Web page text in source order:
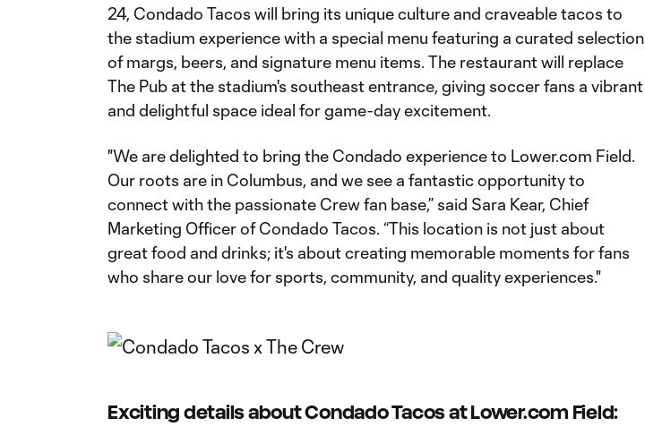
24, Condado Tacos will bring its unique culture and craveable tacos to
the stadium experience with a special menu featuring a curated selection
of margs, beers, and signature menu items. The restaurant will replace
The Pub at the stadium's southeast entrance, giving soccer fans a vibrant
and delightful space ideal for game-day excitement.
"We are delighted to bring the Condado experience to Lower.com Field.
Our roots are in Columbus, and we see a fantastic opportunity to
connect with the passionate Crew fan base,” said Sara Kear, Chief
Marketing Officer of Condado Tacos. “This location is not just about
great food and drinks; it's about creating memorable moments for fans
who share our love for sports, community, and quality experiences."
Exciting details about Condado Tacos at Lower.com Field: